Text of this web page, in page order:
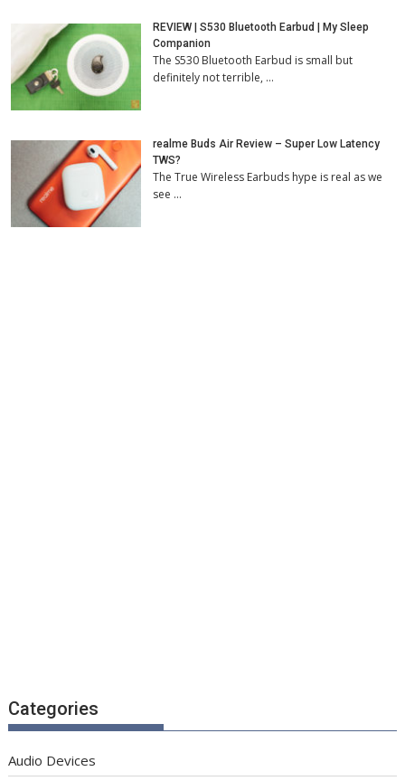
REVIEW | S530 Bluetooth Earbud | My Sleep
Companion
The S530 Bluetooth Earbud is small but
definitely not terrible, …
realme Buds Air Review – Super Low Latency
TWS?
The True Wireless Earbuds hype is real as we
see …
Categories
Audio Devices